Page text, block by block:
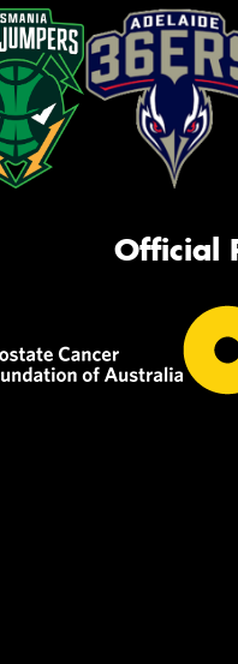
Official